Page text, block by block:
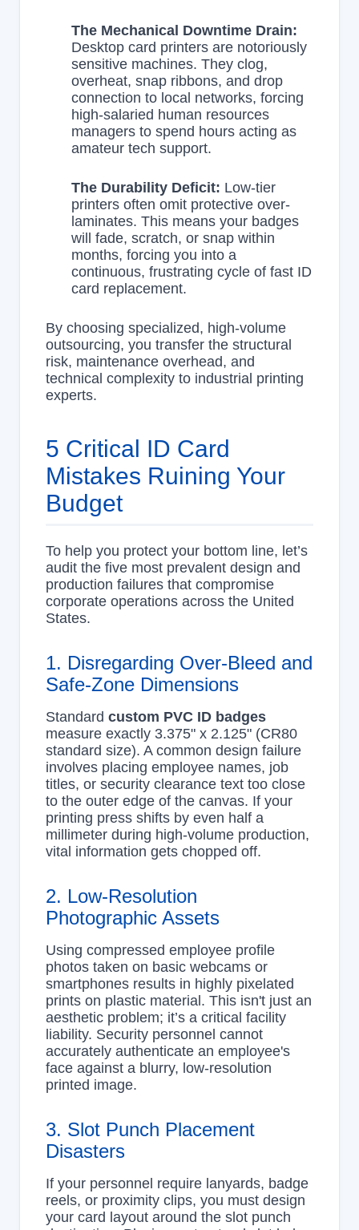
The Mechanical Downtime Drain:
Desktop card printers are notoriously
sensitive machines. They clog,
overheat, snap ribbons, and drop
connection to local networks, forcing
high-salaried human resources
managers to spend hours acting as
amateur tech support.
The Durability Deficit: Low-tier
printers often omit protective over-
laminates. This means your badges
will fade, scratch, or snap within
months, forcing you into a
continuous, frustrating cycle of fast ID
card replacement.
By choosing specialized, high-volume
outsourcing, you transfer the structural
risk, maintenance overhead, and
technical complexity to industrial printing
experts.
5 Critical ID Card
Mistakes Ruining Your
Budget
To help you protect your bottom line, let’s
audit the five most prevalent design and
production failures that compromise
corporate operations across the United
States.
1. Disregarding Over-Bleed and
Safe-Zone Dimensions
Standard custom PVC ID badges
measure exactly 3.375" x 2.125" (CR80
standard size). A common design failure
involves placing employee names, job
titles, or security clearance text too close
to the outer edge of the canvas. If your
printing press shifts by even half a
millimeter during high-volume production,
vital information gets chopped off.
2. Low-Resolution
Photographic Assets
Using compressed employee profile
photos taken on basic webcams or
smartphones results in highly pixelated
prints on plastic material. This isn't just an
aesthetic problem; it’s a critical facility
liability. Security personnel cannot
accurately authenticate an employee's
face against a blurry, low-resolution
printed image.
3. Slot Punch Placement
Disasters
If your personnel require lanyards, badge
reels, or proximity clips, you must design
your card layout around the slot punch